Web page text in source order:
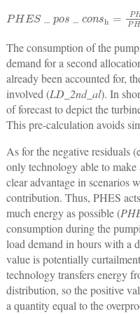
PHES_p po
The consumption of the
demand for a second
already been accounted for,
involved (LD_2nd_al). In
of forecast to depict the
This pre-calculation avoids
As for the negative residuals
only technology able to
clear advantage in scenarios
contribution. Thus, PHES
much energy as possible (
consumption during the
load demand in hours with a
value is potentially
technology transfers energy
distribution, so the positive
a quantity equal to the